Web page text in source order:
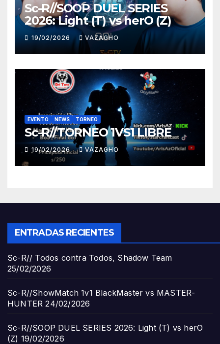
Sc-R//SOOP DUEL SERIES
2026: Light (T) vs herO (Z)
19/02/2026 VAZAGHO
EVENTO NEWS TORNEO
Sc-R//TORNEO 1VS1 LIBRE
19/02/2026 VAZAGHO
ENTRADAS RECIENTES
Sc-R// Todos contra Todos, Shadow Team
25/02/2026
Sc-R//ShowMatch 1v1 BlackMaster vs MASTER-
HUNTER 24/02/2026
Sc-R//SOOP DUEL SERIES 2026: Light (T) vs herO
(Z) 19/02/2026